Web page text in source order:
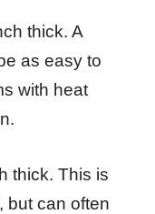
thick. A
as easy to
with heat
thick. This is
but can often